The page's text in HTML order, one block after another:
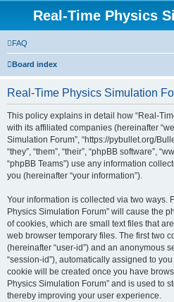
Real-Time Physics
FAQ
Board index
Real-Time Physics Simulation
This policy explains in detail how “Real-
with its affiliated companies (hereinafter
Simulation Forum”, “https://pybullet.org/
“they”, “them”, “their”, “phpBB software”,
“phpBB Teams”) use any information
you (hereinafter “your information”).
Your information is collected via two ways.
Physics Simulation Forum” will cause the
of cookies, which are small text files that
web browser temporary files. The first two
(hereinafter “user-id”) and an anonymous
“session-id”), automatically assigned to
cookie will be created once you have
Physics Simulation Forum” and is used to
thereby improving your user experience.